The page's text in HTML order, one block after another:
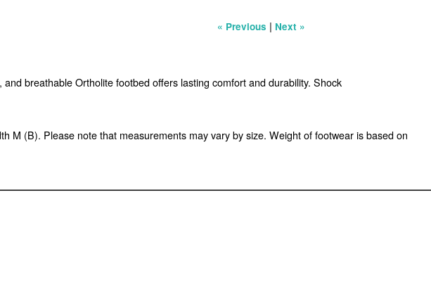
« Previous | Next »
breathable Ortholite footbed offers lasting comfort and durability. Shock
M (B). Please note that measurements may vary by size. Weight of footwear is based on